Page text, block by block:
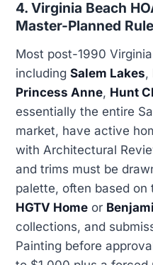
4. Virginia Beach
Master-Planned
Most post-1990
including Salem Lakes,
Princess Anne, Hunt
essentially the entire
market, have active
with Architectural
and trims must be
palette, often based on
HGTV Home or
collections, and
Painting before